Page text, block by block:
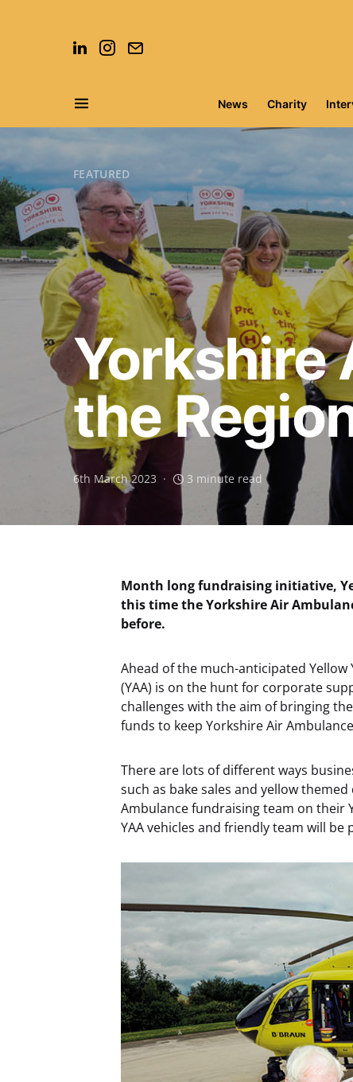
News Charity
Search for:
FEATURED
Yorkshire
the
6th March 2023 3 minute read
Month long fundraising initiative,
this time the Yorkshire Air
before.
Ahead of the much-anticipated
(YAA) is on the hunt for corporate
challenges with the aim of bringing
funds to keep Yorkshire Air
There are lots of different ways
such as bake sales and yellow
Ambulance fundraising team on their
YAA vehicles and friendly team will